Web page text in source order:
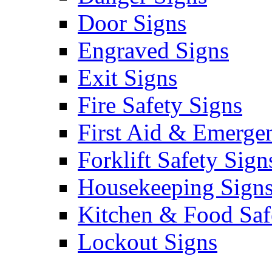
Door Signs
Engraved Signs
Exit Signs
Fire Safety Signs
First Aid &
Forklift Safety
Housekeeping
Kitchen & Food
Lockout Signs